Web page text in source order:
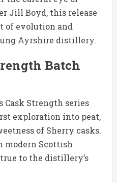
Jill Boyd, this release
of evolution and
Ayrshire distillery.
Batch
Cask Strength series
exploration into peat,
of Sherry casks.
modern Scottish
to the distillery’s